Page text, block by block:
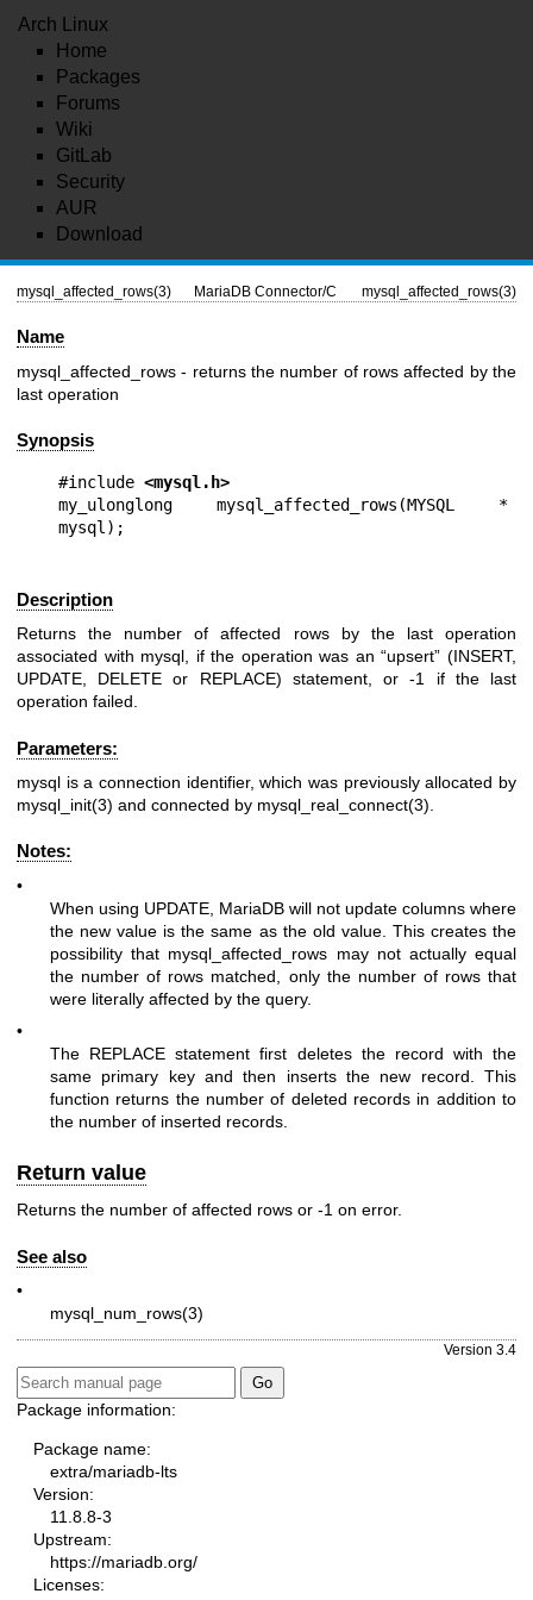
Arch Linux
Home
Packages
Forums
Wiki
GitLab
Security
AUR
Download
mysql_affected_rows(3) MariaDB Connector/C mysql_affected_rows(3)
Name
mysql_affected_rows - returns the number of rows affected by the
last operation
Synopsis
#include <mysql.h>
my_ulonglong mysql_affected_rows(MYSQL *
Description
Returns the number of affected rows by the last operation
associated with mysql, if the operation was an “upsert” (INSERT,
UPDATE
DELETE or REPLACE) statement, or -1 if the last
operation failed.
Parameters:
mysql is a connection identifier, which was previously allocated by
mysql_init(3) and connected by mysql_real_connect(3)
Notes:
•
When using UPDATE , MariaDB will not update columns where
the new value is the same as the old value. This creates the
possibility that mysql_affected_rows may not actually equal
the number of rows matched, only the number of rows that
were literally affected by the query.
•
The REPLACE statement first deletes the record with the
same primary key and then inserts the new record. This
function returns the number of deleted records in addition to
the number of inserted records.
Return value
Returns the number of affected rows or -1 on error.
See also
•
mysql_num_rows(3)
Version 3.4
Package information:
Package name:
extra/mariadb-lts
Version:
11.8.8-3
Upstream:
https://mariadb.org/
Licenses: